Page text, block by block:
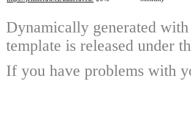
Dynamically generated with
template is released under
If you have problems with